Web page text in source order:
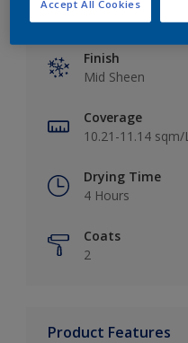
Key information
Finish
Mid Sheen
Coverage
10.21-11.14 sqm/L
Drying Time
4 Hours
Coats
2
Product Features
Accept All Cookies